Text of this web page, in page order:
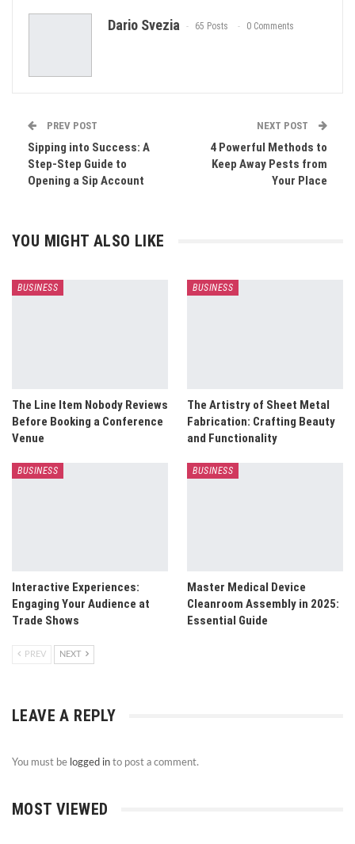
Dario Svezia 65 Posts 0 Comments
PREV POST
Sipping into Success: A
Step-Step Guide to
Opening a Sip Account
NEXT POST
4 Powerful Methods to
Keep Away Pests from
Your Place
YOU MIGHT ALSO LIKE
BUSINESS
The Line Item Nobody Reviews
Before Booking a Conference
Venue
BUSINESS
The Artistry of Sheet Metal
Fabrication: Crafting Beauty
and Functionality
BUSINESS
Interactive Experiences:
Engaging Your Audience at
Trade Shows
BUSINESS
Master Medical Device
Cleanroom Assembly in 2025:
Essential Guide
PREV NEXT
LEAVE A REPLY
You must be logged in to post a comment.
MOST VIEWED